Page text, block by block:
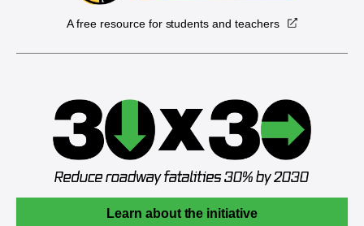
A free resource for students and teachers
Learn about the initiative